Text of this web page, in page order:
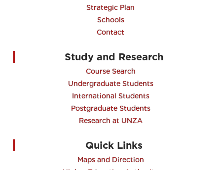
Strategic Plan
Schools
Contact
Study and Research
Course Search
Undergraduate Students
International Students
Postgraduate Students
Research at UNZA
Quick Links
Maps and Direction